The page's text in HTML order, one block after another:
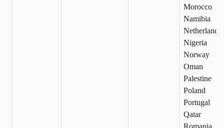
Morocco
Namibia
Netherlands
Nigeria
Norway
Oman
Palestine
Poland
Portugal
Qatar